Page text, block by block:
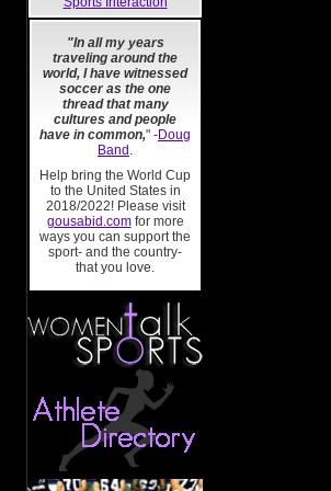
"In all my years
traveling around the
world, I have witnessed
soccer as the one
thread that many
cultures and people
have in common," -Doug
Band .
Help bring the World Cup
to the United States in
2018/2022! Please visit
gousabid.comfor more
ways you can support the
sport- and the country-
that you love.